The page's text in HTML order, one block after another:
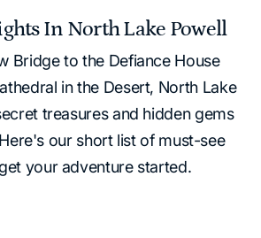
In North Lake Powell
Bridge to the Defiance House
in the Desert, North Lake
treasures and hidden gems
our short list of must-see
your adventure started.